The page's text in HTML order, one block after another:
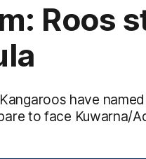
Roos
have
to face Kuwarna/